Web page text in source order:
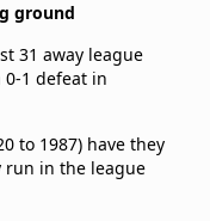
ground
31 away league
0-1 defeat in
to 1987) have they
run in the league